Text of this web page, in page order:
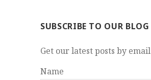
SUBSCRIBE TO OUR BLOG
Get our latest posts by email
Name